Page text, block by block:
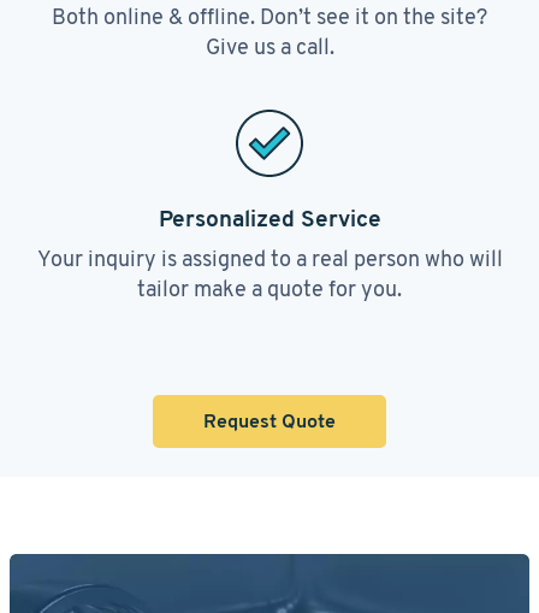
Both online & offline. Don’t see it on the site?
Give us a call.
Personalized Service
Your inquiry is assigned to a real person who will
tailor make a quote for you.
Request Quote